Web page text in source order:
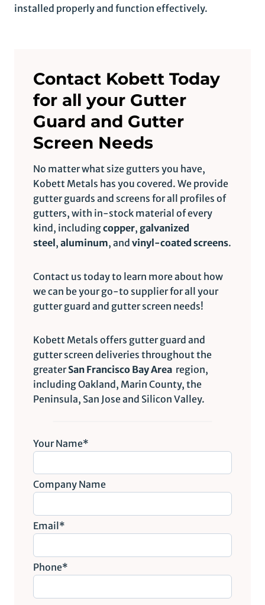
installed properly and function effectively.
Contact Kobett Today
for all your Gutter
Guard and Gutter
Screen Needs
No matter what size gutters you have,
Kobett Metals has you covered. We provide
gutter guards and screens for all profiles of
gutters, with in-stock material of every
kind, includingcopper, galvanized
steel, aluminum, and vinyl-coated screens.
Contact us today to learn more about how
we can be your go-to supplier for all your
gutter guard and gutter screen needs!
Kobett Metals offers gutter guard and
gutter screen deliveries throughout the
greaterSan Francisco Bay Area region,
including Oakland, Marin County, the
Peninsula, San Jose and Silicon Valley.
Your Name*
Company Name
Email*
Phone*